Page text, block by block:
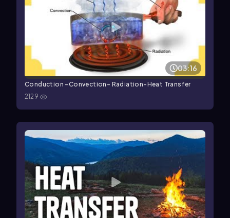
03:16
Conduction -Convection- Radiation-Heat Transfer
2129